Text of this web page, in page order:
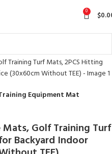
0 $
Equipment Mat
Mats, Golf Training Turf
Backyard Indoor